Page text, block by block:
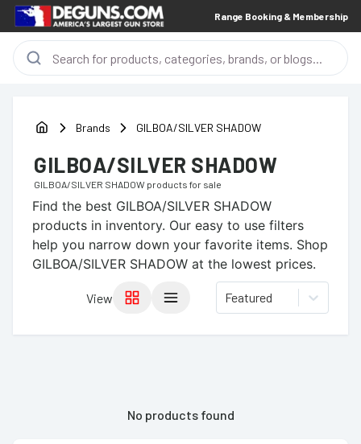
Range Booking & Membership
Brands GILBOA/SILVER SHADOW
GILBOA/SILVER SHADOW
GILBOA/SILVER SHADOW products for sale
Find the best GILBOA/SILVER SHADOW
products in inventory. Our easy to use filters
help you narrow down your favorite items. Shop
GILBOA/SILVER SHADOW at the lowest prices.
View Featured
No products found